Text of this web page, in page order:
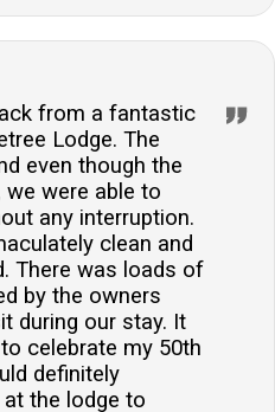
from a fantastic
Lodge. The
even though the
we were able to
any interruption.
clean and
There was loads of
by the owners
during our stay. It
celebrate my 50th
definitely
the lodge to